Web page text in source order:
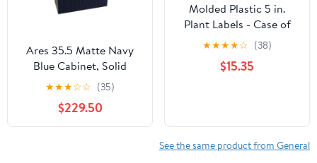
Ares 35.5 Matte Navy
Blue Cabinet, Solid
Surface Flat Grey
Counter And Round
Solid Surface Grey Basin
1386, Wall Mounted
★★★☆☆ (35)
$229.50
Molded Plastic 5 in.
Plant Labels - Case of
1000
★★★★☆ (38)
$15.35
See the same product from General